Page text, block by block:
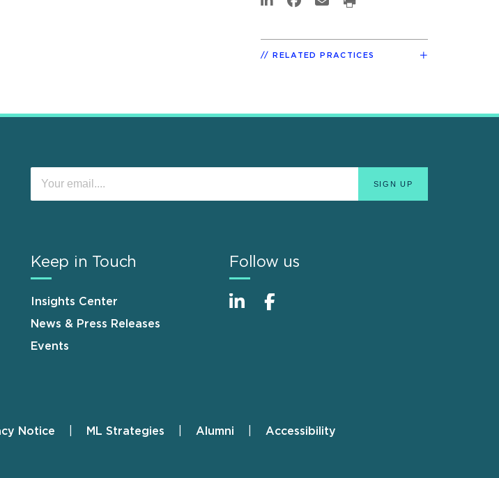
RELATED PRACTICES
Keep in Touch
Insights Center
News & Press Releases
Events
Follow us
Notice ML Strategies Alumni Accessibility